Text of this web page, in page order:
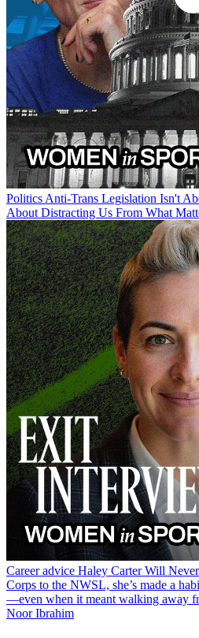
Politics Anti-Trans Legislation Isn't
About Distracting Us From What
Career advice Haley Carter Will
Corps to the NWSL, she’s made a
—even when it meant walking away
Noor Ibrahim